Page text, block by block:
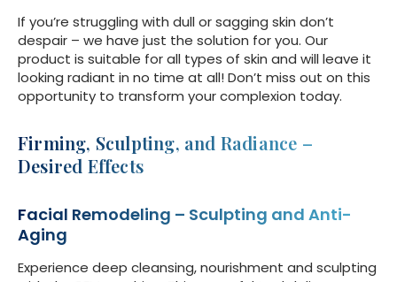
If you’re struggling with dull or sagging skin don’t
despair – we have just the solution for you. Our
product is suitable for all types of skin and will leave it
looking radiant in no time at all! Don’t miss out on this
opportunity to transform your complexion today.
Firming, Sculpting, and Radiance –
Desired Effects
Facial Remodeling – Sculpting and Anti-
Aging
Experience deep cleansing, nourishment and sculpting